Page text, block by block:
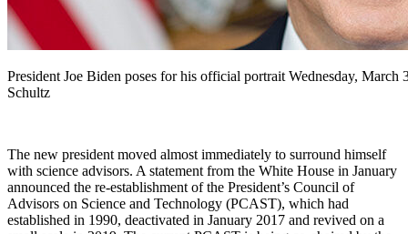
President Joe Biden poses for his official portrait Wednesday,
Schultz
The new president moved almost immediately to surround himself
with science advisors. A statement from the White House in January
announced the re-establishment of the President’s Council of
Advisors on Science and Technology (PCAST), which had
established in 1990, deactivated in January 2017 and revived on a